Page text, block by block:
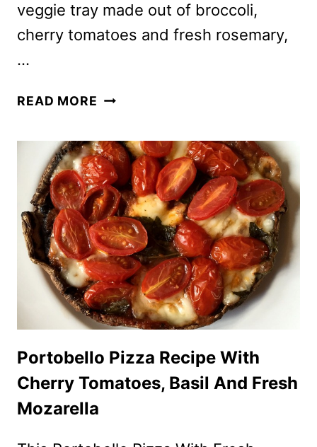
veggie tray made out of broccoli,
cherry tomatoes and fresh rosemary,
…
READ MORE CHRISTMAS
VEGGIE
PLATTER
APPETIZER
RECIPE
Portobello Pizza Recipe With
Cherry Tomatoes, Basil And Fresh
Mozarella